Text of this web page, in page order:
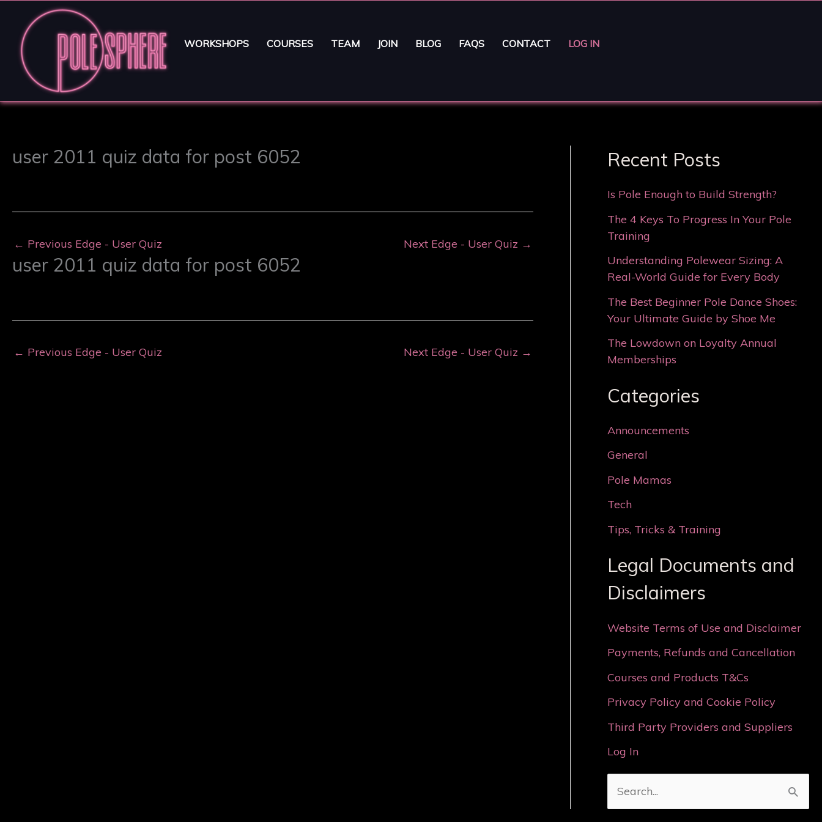
WORKSHOPS COURSES TEAM JOIN BLOG FAQS CONTACT LOG IN
user 2011 quiz data for post 6052
← Previous Edge - User Quiz Next Edge - User Quiz →
user 2011 quiz data for post 6052
← Previous Edge - User Quiz Next Edge - User Quiz →
Recent Posts
Is Pole Enough to Build Strength?
The 4 Keys To Progress In Your Pole
Training
Understanding Polewear Sizing: A
Real-World Guide for Every Body
The Best Beginner Pole Dance Shoes:
Your Ultimate Guide by Shoe Me
The Lowdown on Loyalty Annual
Memberships
Categories
Announcements
General
Pole Mamas
Tech
Tips, Tricks & Training
Legal Documents and
Disclaimers
Website Terms of Use and Disclaimer
Payments, Refunds and Cancellation
Courses and Products T&Cs
Privacy Policy and Cookie Policy
Third Party Providers and Suppliers
Log In
e